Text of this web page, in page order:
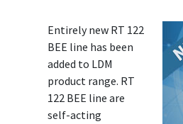
Entirely new RT 122
BEE line has been
added to LDM
product range. RT
122 BEE line are
self-acting